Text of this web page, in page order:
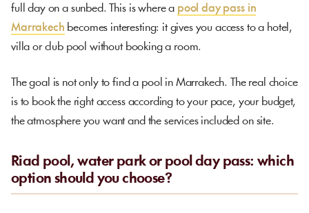
full day on a sunbed. This is where a pool day pass in
Marrakech becomes interesting: it gives you access to a hotel,
villa or club pool without booking a room.
The goal is not only to find a pool in Marrakech. The real choice
is to book the right access according to your pace, your budget,
the atmosphere you want and the services included on site.
Riad pool, water park or pool day pass: which
option should you choose?